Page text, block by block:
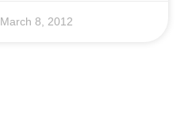
March 8, 2012